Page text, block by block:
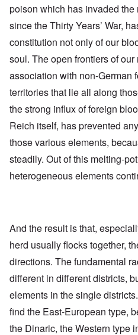
poison which has invaded
since the Thirty Years’ War,
constitution not only of our
soul. The open frontiers of our
association with non-German
territories that lie all along
the strong influx of foreign
Reich itself, has prevented
those various elements,
steadily. Out of this melting-
heterogeneous elements
And the result is that,
herd usually flocks together,
directions. The fundamental
different in different districts,
elements in the single
find the East-European type,
the Dinaric, the Western type